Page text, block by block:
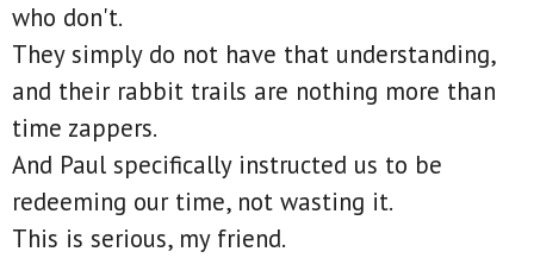
who don't.
They simply do not have that understanding,
and their rabbit trails are nothing more than
time zappers.
And Paul specifically instructed us to be
redeeming our time, not wasting it.
This is serious, my friend.